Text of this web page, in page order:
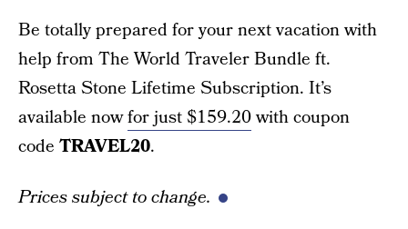
Be totally prepared for your next vacation with
help from The World Traveler Bundle ft.
Rosetta Stone Lifetime Subscription. It’s
available nowfor just $159.20with coupon
code TRAVEL20.
Prices subject to change.